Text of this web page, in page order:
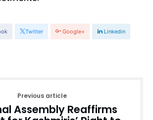
Twitter Google+ Linkedin
Previous article
Assembly Reaffirms